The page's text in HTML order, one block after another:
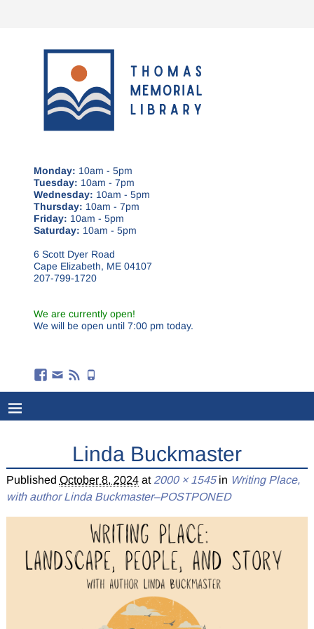
Monday: 10am - 5pm
Tuesday: 10am - 7pm
Wednesday: 10am - 5pm
Thursday: 10am - 7pm
Friday: 10am - 5pm
Saturday: 10am - 5pm
6 Scott Dyer Road
Cape Elizabeth, ME 04107
207-799-1720
We are currently open!
We will be open until 7:00 pm today.
Linda Buckmaster
Published October 8, 2024at 2000 × 1545in Writing Place,
with author Linda Buckmaster–POSTPONED